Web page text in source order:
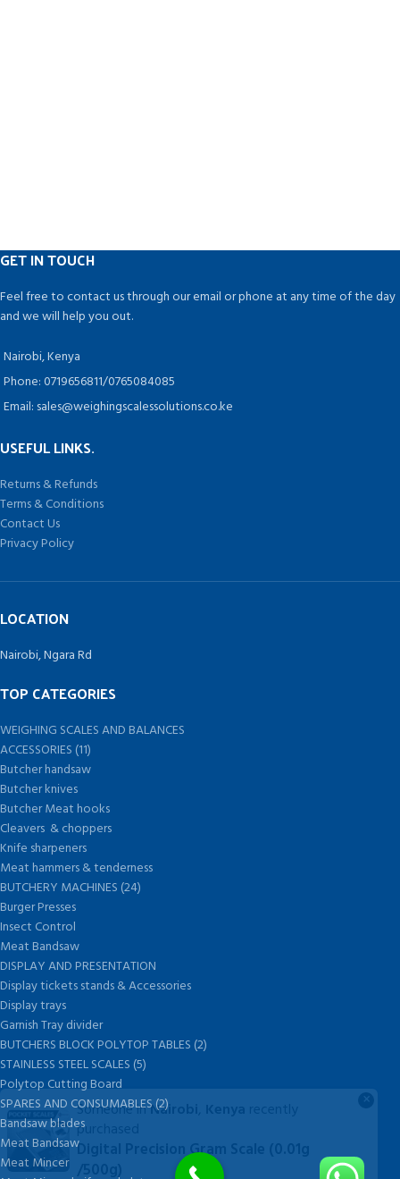
GET IN TOUCH
Feel free to contact us through our email or phone at any time of the day
and we will help you out.
Nairobi, Kenya
Phone: 0719656811/0765084085
Email: sales@weighingscalessolutions.co.ke
USEFUL LINKS.
Returns & Refunds
Terms & Conditions
Contact Us
Privacy Policy
LOCATION
Nairobi, Ngara Rd
TOP CATEGORIES
WEIGHING SCALES AND BALANCES
ACCESSORIES (11)
Butcher handsaw
Butcher knives
Butcher Meat hooks
Cleavers & choppers
Knife sharpeners
Meat hammers & tenderness
BUTCHERY MACHINES (24)
Burger Presses
Insect Control
Meat Bandsaw
DISPLAY AND PRESENTATION
Display tickets stands & Accessories
Display trays
Garnish Tray divider
BUTCHERS BLOCK POLYTOP TABLES (2)
STAINLESS STEEL SCALES (5)
Polytop Cutting Board
SPARES AND CONSUMABLES (2)
Bandsaw blades
Meat Bandsaw
Meat Mincer
Someone inNairobi
purchased
Digital Precision Gram Scale (0.01g